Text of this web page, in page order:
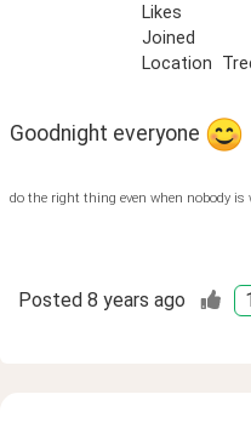
Likes
Joined
Location
Goodnight everyone
do the right thing even when nobody is
Posted 8 years ago